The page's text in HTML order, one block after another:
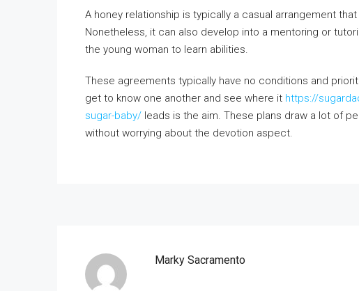
A honey relationship is typically a casual arrangement
Nonetheless, it can also develop into a mentoring or
the young woman to learn abilities.
These agreements typically have no conditions and
get to know one another and see where it https://
sugar-baby/ leads is the aim. These plans draw a lot of
without worrying about the devotion aspect.
Marky Sacramento